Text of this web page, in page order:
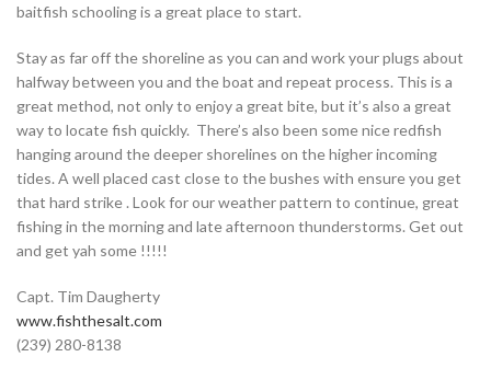
baitfish schooling is a great place to start.
Stay as far off the shoreline as you can and work your plugs about
halfway between you and the boat and repeat process. This is a
great method, not only to enjoy a great bite, but it’s also a great
way to locate fish quickly. There’s also been some nice redfish
hanging around the deeper shorelines on the higher incoming
tides. A well placed cast close to the bushes with ensure you get
that hard strike . Look for our weather pattern to continue, great
fishing in the morning and late afternoon thunderstorms. Get out
and get yah some !!!!!
Capt. Tim Daugherty
www.fishthesalt.com
(239) 280-8138